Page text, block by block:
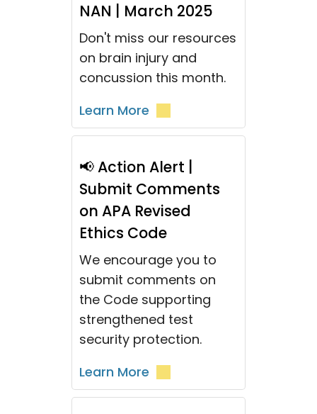
NAN | March 2025
Don't miss our resources
on brain injury and
concussion this month.
Learn More
📢 Action Alert |
Submit Comments
on APA Revised
Ethics Code
We encourage you to
submit comments on
the Code supporting
strengthened test
security protection.
Learn More